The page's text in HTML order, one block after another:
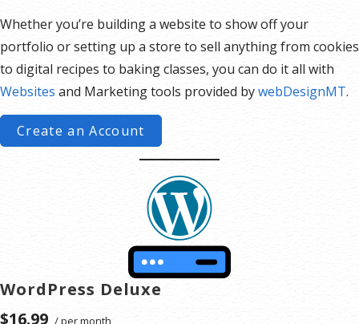
Whether you’re building a website to show off your
portfolio or setting up a store to sell anything from cookies
to digital recipes to baking classes, you can do it all with
Websites and Marketing tools provided bywebDesignMT.
Create an Account
WordPress Deluxe
$16.99 / per month